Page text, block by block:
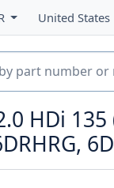
United States
HDi 135